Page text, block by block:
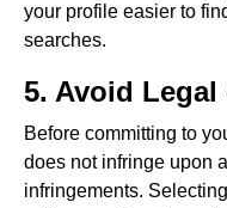
your profile easier to
searches.
5. Avoid
Before committing to
does not infringe upon
infringements.